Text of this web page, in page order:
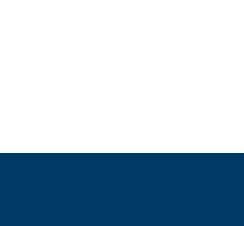
installation as on
of Power and Model